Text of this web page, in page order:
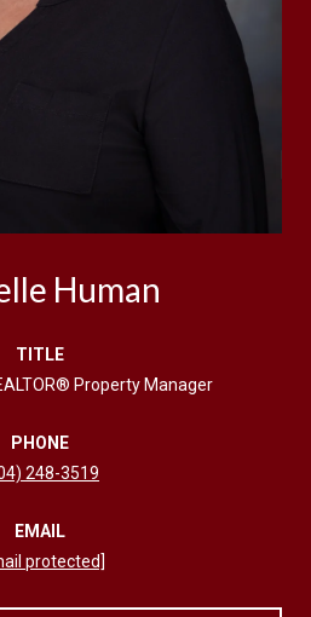
Human
TITLE
Property Manager
PHONE
248-3519
EMAIL
protected]